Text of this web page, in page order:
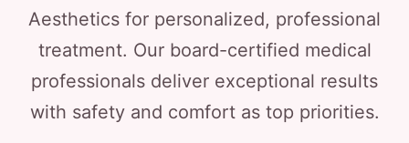
Aesthetics for personalized, professional
treatment. Our board-certified medical
professionals deliver exceptional results
with safety and comfort as top priorities.